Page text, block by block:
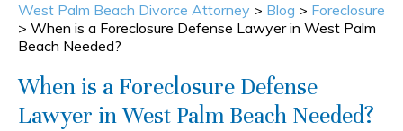
West Palm Beach Divorce Attorney > Blog > Foreclosure
> When is a Foreclosure Defense Lawyer in West Palm
Beach Needed?
When is a Foreclosure Defense
Lawyer in West Palm Beach Needed?